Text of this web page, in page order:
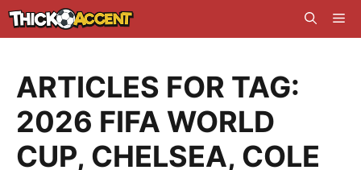
Skip
to
ARTICLES FOR TAG:
2026 FIFA WORLD
CUP, CHELSEA, COLE